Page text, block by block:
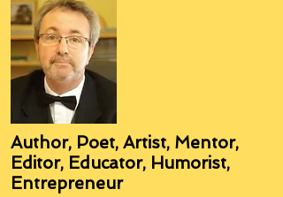
Author, Poet, Artist, Mentor,
Editor, Educator, Humorist,
Entrepreneur